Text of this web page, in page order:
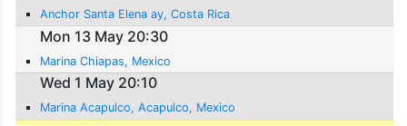
Anchor Santa Elena ay, Costa Rica
Mon 13 May 20:30
Marina Chiapas, Mexico
Wed 1 May 20:10
Marina Acapulco, Acapulco, Mexico